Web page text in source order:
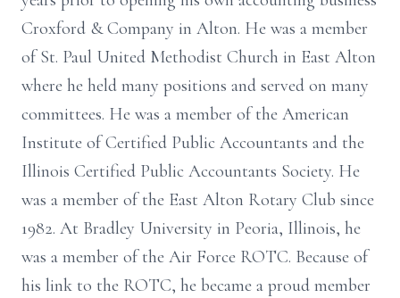
Croxford & Company in Alton. He was a member
of St. Paul United Methodist Church in East Alton
where he held many positions and served on many
committees. He was a member of the American
Institute of Certified Public Accountants and the
Illinois Certified Public Accountants Society. He
was a member of the East Alton Rotary Club since
1982. At Bradley University in Peoria, Illinois, he
was a member of the Air Force ROTC. Because of
his link to the ROTC, he became a proud member